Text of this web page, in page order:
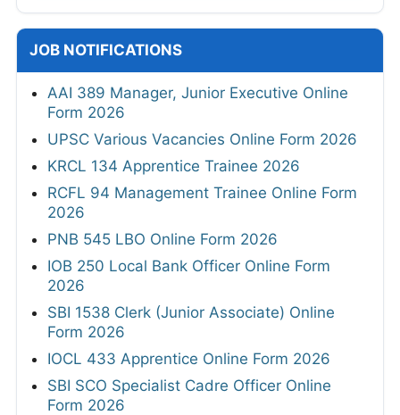
JOB NOTIFICATIONS
AAI 389 Manager, Junior Executive Online
Form 2026
UPSC Various Vacancies Online Form 2026
KRCL 134 Apprentice Trainee 2026
RCFL 94 Management Trainee Online Form
2026
PNB 545 LBO Online Form 2026
IOB 250 Local Bank Officer Online Form
2026
SBI 1538 Clerk (Junior Associate) Online
Form 2026
IOCL 433 Apprentice Online Form 2026
SBI SCO Specialist Cadre Officer Online
Form 2026